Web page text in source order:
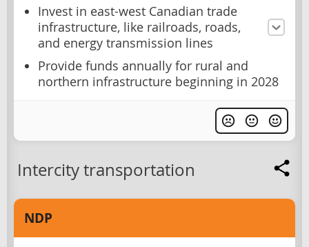
Invest in east-west Canadian trade
infrastructure, like railroads, roads,
and energy transmission lines
Provide funds annually for rural and
northern infrastructure beginning in 2028
Intercity transportation
NDP